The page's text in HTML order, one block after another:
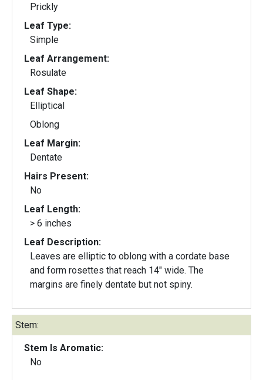
Prickly
Leaf Type:
Simple
Leaf Arrangement:
Rosulate
Leaf Shape:
Elliptical
Oblong
Leaf Margin:
Dentate
Hairs Present:
No
Leaf Length:
> 6 inches
Leaf Description:
Leaves are elliptic to oblong with a cordate base
and form rosettes that reach 14" wide. The
margins are finely dentate but not spiny.
Stem:
Stem Is Aromatic:
No